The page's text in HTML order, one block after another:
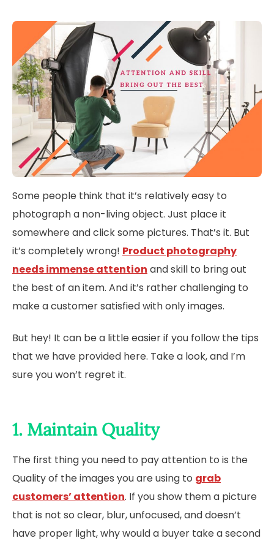
Some people think that it’s relatively easy to
photograph a non-living object. Just place it
somewhere and click some pictures. That’s it. But
it’s completely wrong! Product photography
needs immense attention and skill to bring out
the best of an item. And it’s rather challenging to
make a customer satisfied with only images.
But hey! It can be a little easier if you follow the tips
that we have provided here. Take a look, and I’m
sure you won’t regret it.
1. Maintain Quality
The first thing you need to pay attention to is the
Quality of the images you are using to grab
customers’ attention. If you show them a picture
that is not so clear, blur, unfocused, and doesn’t
have proper light, why would a buyer take a second